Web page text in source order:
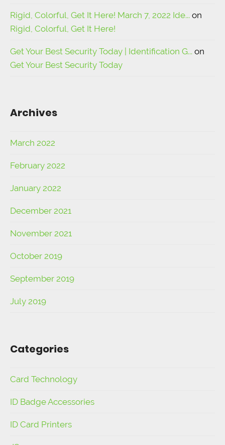
Rigid, Colorful, Get It Here! March 7, 2022 Ide... on
Rigid, Colorful, Get It Here!
Get Your Best Security Today | Identification G... on
Get Your Best Security Today
Archives
March 2022
February 2022
January 2022
December 2021
November 2021
October 2019
September 2019
July 2019
Categories
Card Technology
ID Badge Accessories
ID Card Printers